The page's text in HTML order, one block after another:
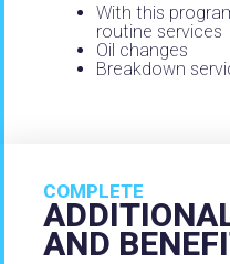
With this
routine services
Oil changes
Breakdown
COMPLETE
AND